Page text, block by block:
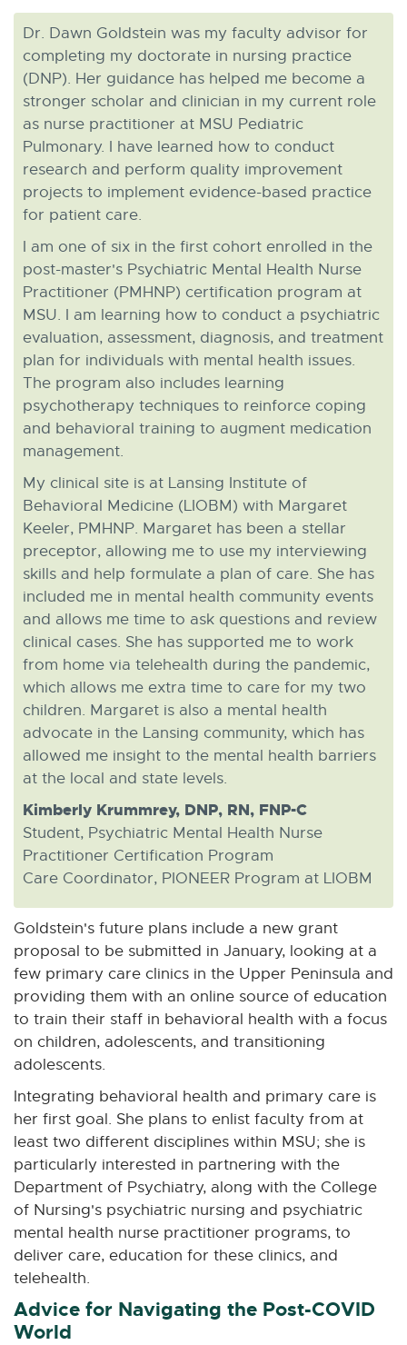
Dr. Dawn Goldstein was my faculty advisor for
completing my doctorate in nursing practice
(DNP). Her guidance has helped me become a
stronger scholar and clinician in my current role
as nurse practitioner at MSU Pediatric
Pulmonary. I have learned how to conduct
research and perform quality improvement
projects to implement evidence-based practice
for patient care.
I am one of six in the first cohort enrolled in the
post-master's Psychiatric Mental Health Nurse
Practitioner (PMHNP) certification program at
MSU. I am learning how to conduct a psychiatric
evaluation, assessment, diagnosis, and treatment
plan for individuals with mental health issues.
The program also includes learning
psychotherapy techniques to reinforce coping
and behavioral training to augment medication
management.
My clinical site is at Lansing Institute of
Behavioral Medicine (LIOBM) with Margaret
Keeler, PMHNP. Margaret has been a stellar
preceptor, allowing me to use my interviewing
skills and help formulate a plan of care. She has
included me in mental health community events
and allows me time to ask questions and review
clinical cases. She has supported me to work
from home via telehealth during the pandemic,
which allows me extra time to care for my two
children. Margaret is also a mental health
advocate in the Lansing community, which has
allowed me insight to the mental health barriers
at the local and state levels.
Kimberly Krummrey, DNP, RN, FNP-C
Student, Psychiatric Mental Health Nurse
Practitioner Certification Program
Care Coordinator, PIONEER Program at LIOBM
Goldstein's future plans include a new grant
proposal to be submitted in January, looking at a
few primary care clinics in the Upper Peninsula and
providing them with an online source of education
to train their staff in behavioral health with a focus
on children, adolescents, and transitioning
adolescents.
Integrating behavioral health and primary care is
her first goal. She plans to enlist faculty from at
least two different disciplines within MSU; she is
particularly interested in partnering with the
Department of Psychiatry, along with the College
of Nursing's psychiatric nursing and psychiatric
mental health nurse practitioner programs, to
deliver care, education for these clinics, and
telehealth.
Advice for Navigating the Post-COVID
World